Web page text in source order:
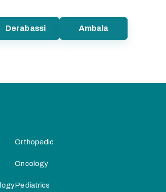
Derabassi Ambala
Orthopedic
Oncology
Pediatrics